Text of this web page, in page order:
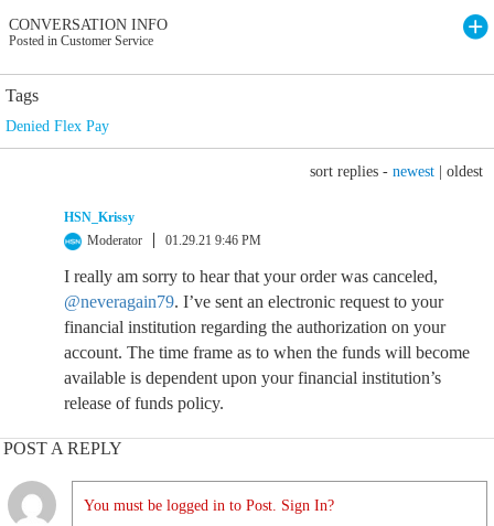
CONVERSATION INFO
Posted in Customer Service
Tags
Denied Flex Pay
sort replies - newest oldest
HSN_Krissy
Moderator
01.29.21 9:46 PM
I really am sorry to hear that your order was canceled,
@neveragain79. I’ve sent an electronic request to your
financial institution regarding the authorization on your
account. The time frame as to when the funds will become
available is dependent upon your financial institution’s
release of funds policy.
POST A REPLY
You must be logged in to Post. Sign In?